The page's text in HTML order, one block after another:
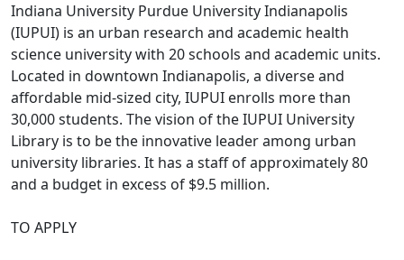
Indiana University Purdue University Indianapolis
(IUPUI) is an urban research and academic health
science university with 20 schools and academic units.
Located in downtown Indianapolis, a diverse and
affordable mid-sized city, IUPUI enrolls more than
30,000 students. The vision of the IUPUI University
Library is to be the innovative leader among urban
university libraries. It has a staff of approximately 80
and a budget in excess of $9.5 million.
TO APPLY